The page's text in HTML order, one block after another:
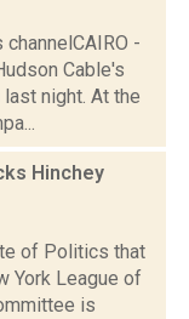
-
Cable's
night. At the
Hinchey
of Politics that
York League of
is